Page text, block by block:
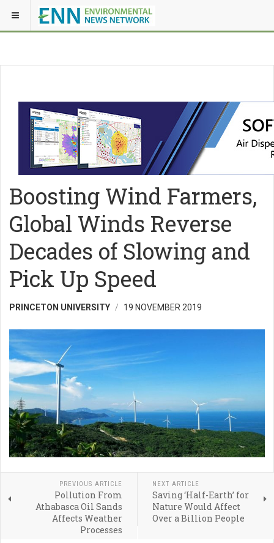
Boosting Wind Farmers,
Global Winds Reverse
Decades of Slowing and
Pick Up Speed
PRINCETON UNIVERSITY 19 NOVEMBER 2019
PREVIOUS ARTICLE
Pollution From
Athabasca Oil Sands
Affects Weather
Processes
NEXT ARTICLE
Saving ‘Half-Earth’ for
Nature Would Affect
Over a Billion People